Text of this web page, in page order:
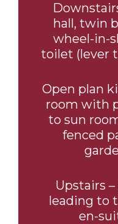
hall, twin
wheel-in-
toilet (lever
Open plan
room with
to sun
fenced
Upstairs
leading to
en-